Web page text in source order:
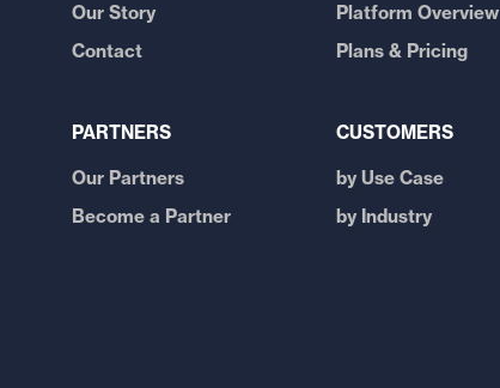
Our Story
Contact
PARTNERS
Our Partners
Become a Partner
Platform Overview
Plans & Pricing
CUSTOMERS
by Use Case
by Industry